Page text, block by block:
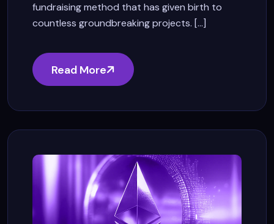
fundraising method that has given birth to
countless groundbreaking projects. [...]
Read More